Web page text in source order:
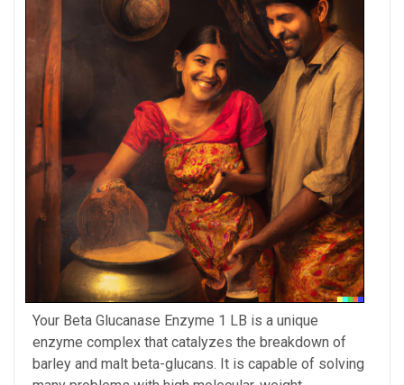
Your Beta Glucanase Enzyme 1 LB is a unique
enzyme complex that catalyzes the breakdown of
barley and malt beta-glucans. It is capable of solving